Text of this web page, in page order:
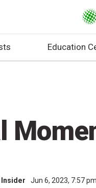
Education
Jun 6, 2023, 7:57